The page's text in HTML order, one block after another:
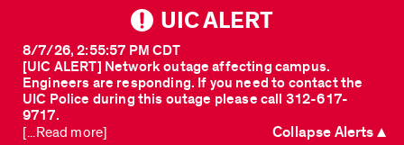
UIC ALERT
[UIC ALERT] Network outage affecting campus.
Engineers are responding. If you need to contact the
UIC Police during this outage please call 312-617-
9717.
8/7/26, 2:55:57 PM CDT
[...Read more] Collapse Alerts ▲